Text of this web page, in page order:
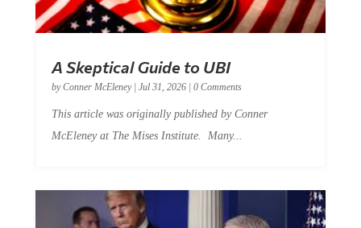
A Skeptical Guide to UBI
byConner McEleney| Jul 31, 2026| 0 Comments
This article was originally published by Conner
McEleney at The Mises Institute. Many...